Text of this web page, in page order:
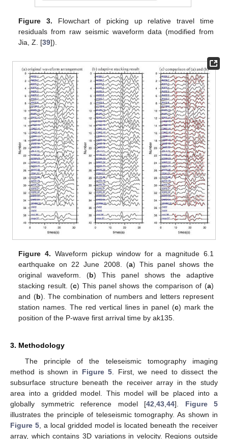
Figure 3. Flowchart of picking up relative travel time
residuals from raw seismic waveform data (modified from
Jia, Z. [39]).
Figure 4. Waveform pickup window for a magnitude 6.1
earthquake on 22 June 2008. (a) This panel shows the
original waveform. (b) This panel shows the adaptive
stacking result. (c) This panel shows the comparison of (a)
and (b). The combination of numbers and letters represent
station names. The red vertical lines in panel (c) mark the
position of the P-wave first arrival time by ak135.
3. Methodology
The principle of the teleseismic tomography imaging
method is shown in Figure 5 . First, we need to dissect the
subsurface structure beneath the receiver array in the study
area into a gridded model. This model will be placed into a
globally symmetric reference model [42 43 44]. Figure 5
illustrates the principle of teleseismic tomography. As shown in
Figure 5, a local gridded model is located beneath the receiver
array, which contains 3D variations in velocity. Regions outside